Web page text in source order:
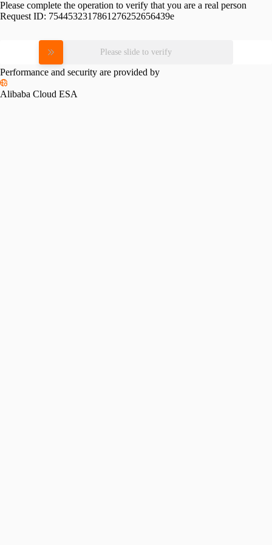
Please complete the operation to verify that you are a real person
Request ID: 7544532317861276252656439e
Please slide to verify
Performance and security are provided by
Alibaba Cloud ESA